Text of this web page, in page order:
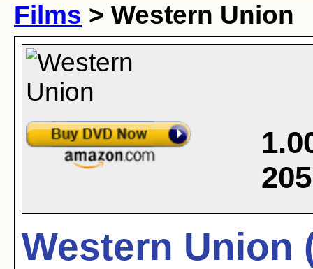
Films > Western Union
205
Western Union